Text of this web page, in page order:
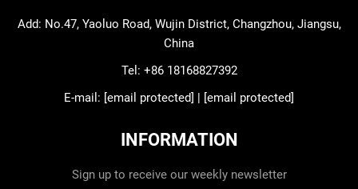
Add: No.47, Yaoluo Road, Wujin District, Changzhou, Jiangsu,
China
Tel: +86 18168827392
E-mail: [email protected] | [email protected]
INFORMATION
Sign up to receive our weekly newsletter